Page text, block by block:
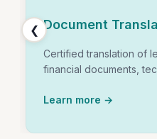
❮ Document
Certified translation of
financial documents,
Learn more →